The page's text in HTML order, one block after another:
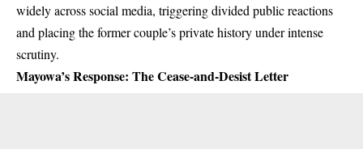
widely across social media, triggering divided public reactions
and placing the former couple’s private history under intense
scrutiny.
Mayowa’s Response: The Cease-and-Desist Letter